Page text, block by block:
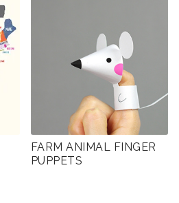
FARM ANIMAL FINGER
PUPPETS